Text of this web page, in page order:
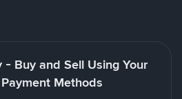
- Buy and Sell Using Your
Methods